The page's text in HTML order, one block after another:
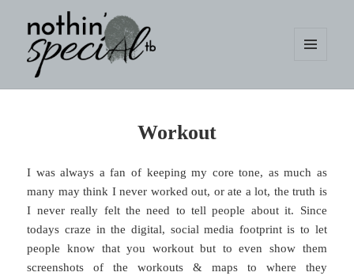
WIDGETS
Workout
I was always a fan of keeping my core tone, as much as
many may think I never worked out, or ate a lot, the truth is
I never really felt the need to tell people about it. Since
todays craze in the digital, social media footprint is to let
people know that you workout but to even show them
screenshots of the workouts & maps to where they